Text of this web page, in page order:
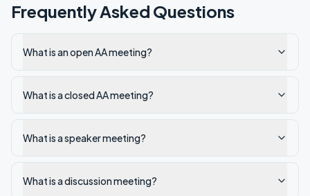
Frequently Asked Questions
What is an open AA meeting?
What is a closed AA meeting?
What is a speaker meeting?
What is a discussion meeting?